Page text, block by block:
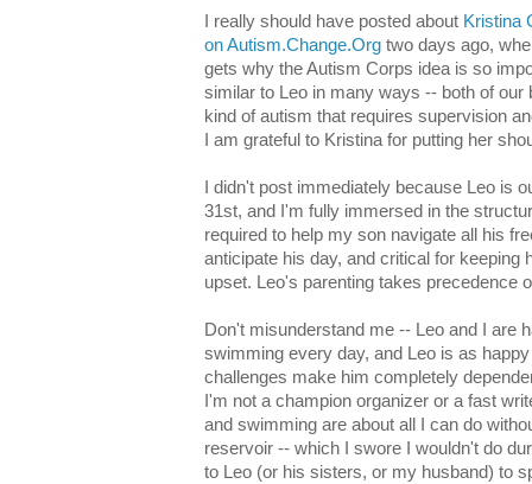
I really should have posted about Kristina
on Autism.Change.Org two days ago,
gets why the Autism Corps idea is so
similar to Leo in many ways -- both of
kind of autism that requires supervision
I am grateful to Kristina for putting her
I didn't post immediately because Leo is
31st, and I'm fully immersed in the
required to help my son navigate all his
anticipate his day, and critical for keeping
upset. Leo's parenting takes precedence
Don't misunderstand me -- Leo and I are
swimming every day, and Leo is as
challenges make him completely
I'm not a champion organizer or a fast
and swimming are about all I can do
reservoir -- which I swore I wouldn't do
to Leo (or his sisters, or my husband) to